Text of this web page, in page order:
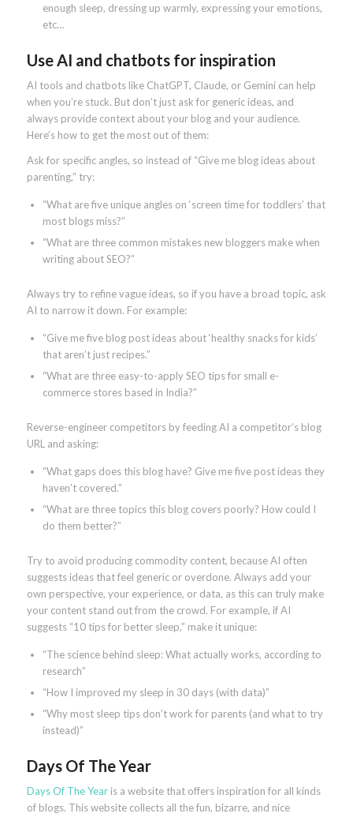
enough sleep, dressing up warmly, expressing your emotions,
etc…
Use AI and chatbots for inspiration
AI tools and chatbots like ChatGPT, Claude, or Gemini can help
when you’re stuck. But don’t just ask for generic ideas, and
always provide context about your blog and your audience.
Here’s how to get the most out of them:
Ask for specific angles, so instead of “Give me blog ideas about
parenting,” try:
“What are five unique angles on ‘screen time for toddlers’ that
most blogs miss?”
“What are three common mistakes new bloggers make when
writing about SEO?”
Always try to refine vague ideas, so if you have a broad topic, ask
AI to narrow it down. For example:
“Give me five blog post ideas about ‘healthy snacks for kids’
that aren’t just recipes.”
“What are three easy-to-apply SEO tips for small e-
commerce stores based in India?”
Reverse-engineer competitors by feeding AI a competitor’s blog
URL and asking:
“What gaps does this blog have? Give me five post ideas they
haven’t covered.”
“What are three topics this blog covers poorly? How could I
do them better?”
Try to avoid producing commodity content, because AI often
suggests ideas that feel generic or overdone. Always add your
own perspective, your experience, or data, as this can truly make
your content stand out from the crowd. For example, if AI
suggests “10 tips for better sleep,” make it unique:
“The science behind sleep: What actually works, according to
research”
“How I improved my sleep in 30 days (with data)”
“Why most sleep tips don’t work for parents (and what to try
instead)”
Days Of The Year
Days Of The Yearis a website that offers inspiration for all kinds
of blogs. This website collects all the fun, bizarre, and nice